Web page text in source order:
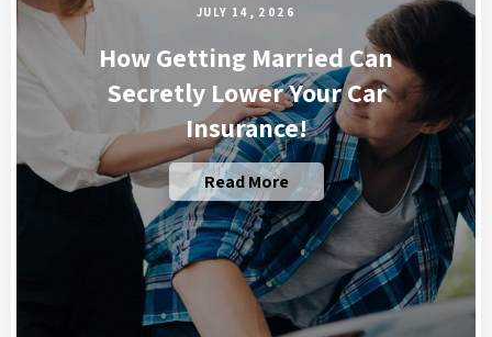
JULY 14, 2026
How Getting Married Can
Secretly Lower Your Car
Insurance!
Read More